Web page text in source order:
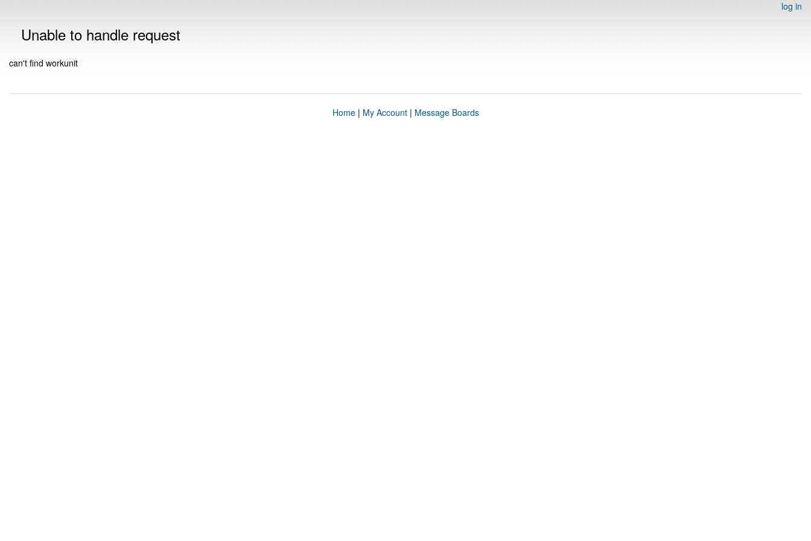
log in
Unable to handle request
can't find workunit
Home| My Account| Message Boards